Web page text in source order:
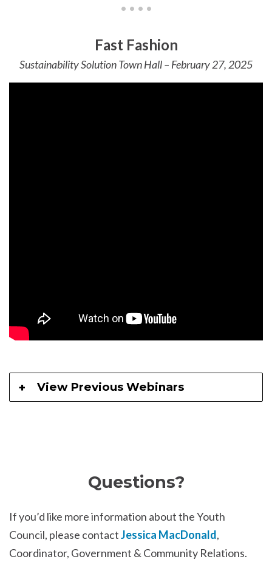
• • • •
Fast Fashion
Sustainability Solution Town Hall – February 27, 2025
View Previous Webinars
Questions?
If you’d like more information about the Youth
Council, please contactJessica MacDonald,
Coordinator, Government & Community Relations.